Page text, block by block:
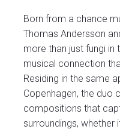
​Born from a chance
Thomas Andersson
more than just fungi in
musical connection
Residing in the same
Copenhagen, the duo
compositions that
surroundings,